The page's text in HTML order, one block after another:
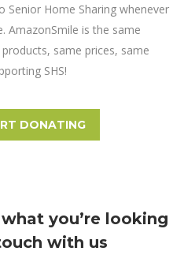
Senior Home Sharing whenever
AmazonSmile is the same
same prices, same
SHS!
DONATING
you’re looking
with us